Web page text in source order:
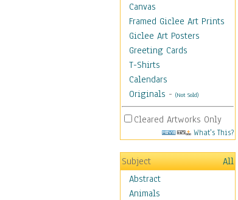
Canvas
Framed Giclee Art Prints
Giclee Art Posters
Greeting Cards
T-Shirts
Calendars
Originals - (Not Sold)
Cleared Artworks Only
What's This?
Subject
All
Abstract
Animals